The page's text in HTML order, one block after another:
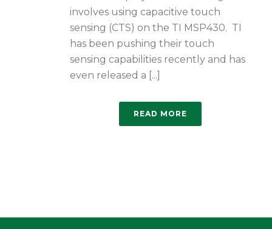
involves using capacitive touch
sensing (CTS) on the TI MSP430. TI
has been pushing their touch
sensing capabilities recently and has
even released a [...]
READ MORE